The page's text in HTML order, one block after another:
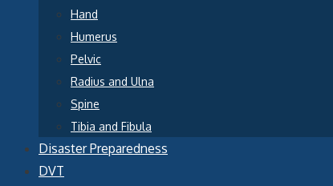
Hand
Humerus
Pelvic
Radius and Ulna
Spine
Tibia and Fibula
Disaster Preparedness
DVT